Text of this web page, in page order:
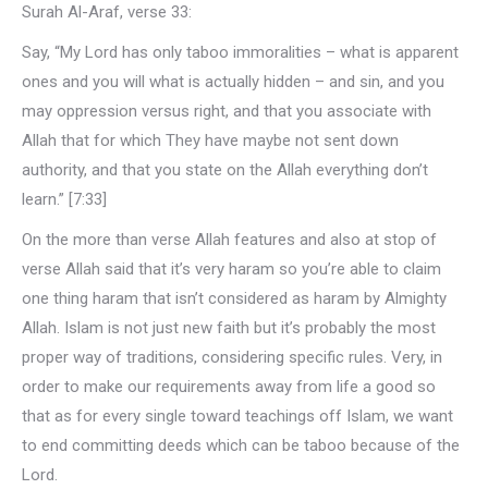
Surah Al-Araf, verse 33:
Say, “My Lord has only taboo immoralities – what is apparent
ones and you will what is actually hidden – and sin, and you
may oppression versus right, and that you associate with
Allah that for which They have maybe not sent down
authority, and that you state on the Allah everything don’t
learn.” [7:33]
On the more than verse Allah features and also at stop of
verse Allah said that it’s very haram so you’re able to claim
one thing haram that isn’t considered as haram by Almighty
Allah. Islam is not just new faith but it’s probably the most
proper way of traditions, considering specific rules. Very, in
order to make our requirements away from life a good so
that as for every single toward teachings off Islam, we want
to end committing deeds which can be taboo because of the
Lord.